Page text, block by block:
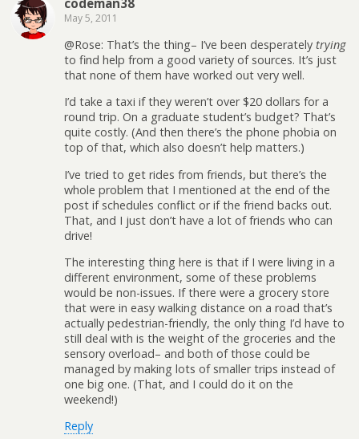
codeman38
May 5, 2011
@Rose: That’s the thing– I’ve been desperately trying
to find help from a good variety of sources. It’s just
that none of them have worked out very well.
I’d take a taxi if they weren’t over $20 dollars for a
round trip. On a graduate student’s budget? That’s
quite costly. (And then there’s the phone phobia on
top of that, which also doesn’t help matters.)
I’ve tried to get rides from friends, but there’s the
whole problem that I mentioned at the end of the
post if schedules conflict or if the friend backs out.
That, and I just don’t have a lot of friends who can
drive!
The interesting thing here is that if I were living in a
different environment, some of these problems
would be non-issues. If there were a grocery store
that were in easy walking distance on a road that’s
actually pedestrian-friendly, the only thing I’d have to
still deal with is the weight of the groceries and the
sensory overload– and both of those could be
managed by making lots of smaller trips instead of
one big one. (That, and I could do it on the
weekend!)
Reply